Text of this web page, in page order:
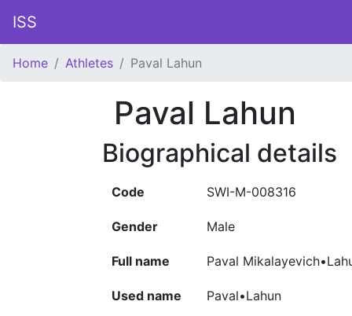
ISS
Home Athletes Paval Lahun
Paval Lahun
Biographical details
Code SWI-M-008316
Gender Male
Full name Paval
Used name Paval•Lahun